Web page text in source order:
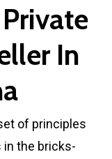
In
of principles
in the bricks-